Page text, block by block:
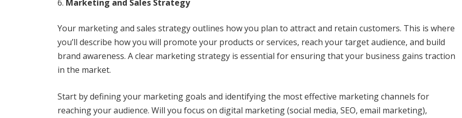
Marketing and Sales Strategy
Your marketing and sales strategy outlines how you plan to attract and retain customers. This is where
you’ll describe how you will promote your products or services, reach your target audience, and build
brand awareness. A clear marketing strategy is essential for ensuring that your business gains traction
in the market.
Start by defining your marketing goals and identifying the most effective marketing channels for
reaching your audience. Will you focus on digital marketing (social media, SEO, email marketing),